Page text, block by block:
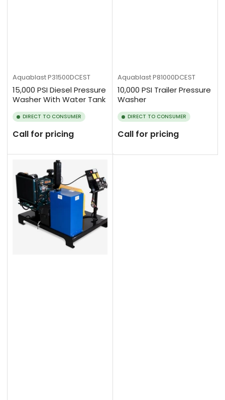
AquablastP31500DCEST
15,000 PSI Diesel Pressure
Washer With Water Tank
DIRECT TO CONSUMER
Call for pricing
AquablastP81000DCEST
10,000 PSI Trailer Pressure
Washer
DIRECT TO CONSUMER
Call for pricing